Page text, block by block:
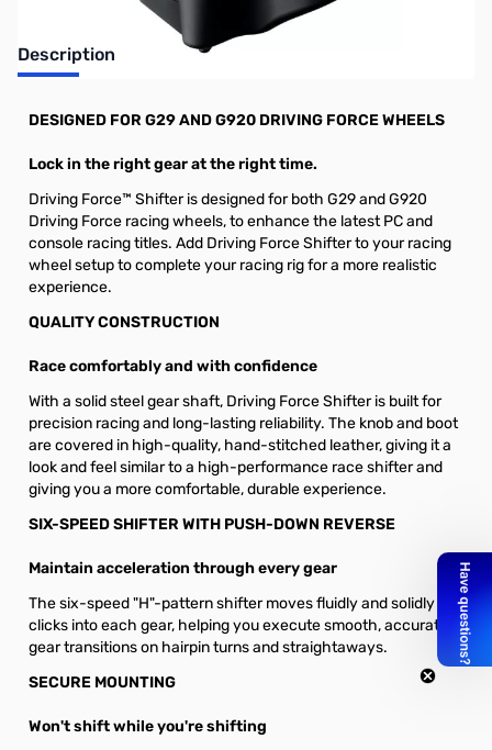
Description
DESIGNED FOR G29 AND G920 DRIVING FORCE WHEELS
Lock in the right gear at the right time.
Driving Force™ Shifter is designed for both G29 and G920
Driving Force racing wheels, to enhance the latest PC and
console racing titles. Add Driving Force Shifter to your racing
wheel setup to complete your racing rig for a more realistic
experience.
QUALITY CONSTRUCTION
Race comfortably and with confidence
With a solid steel gear shaft, Driving Force Shifter is built for
precision racing and long-lasting reliability. The knob and boot
are covered in high-quality, hand-stitched leather, giving it a
look and feel similar to a high-performance race shifter and
giving you a more comfortable, durable experience.
SIX-SPEED SHIFTER WITH PUSH-DOWN REVERSE
Maintain acceleration through every gear
The six-speed "H"-pattern shifter moves fluidly and solidly
clicks into each gear, helping you execute smooth, accurate
gear transitions on hairpin turns and straightaways.
SECURE MOUNTING
Won't shift while you're shifting